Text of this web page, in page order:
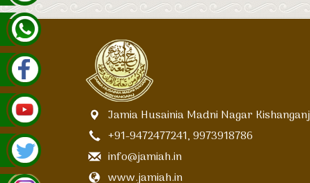
Jamia Husainia Madni Nagar Kishanganj
+91-9472477241, 9973918786
info@jamiah.in
www.jamiah.in